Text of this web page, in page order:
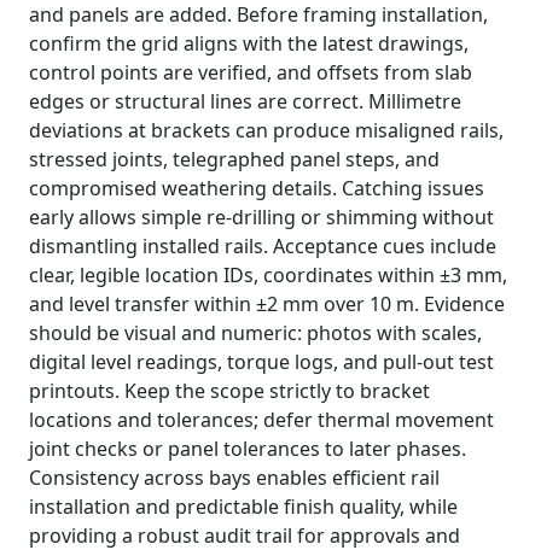
and panels are added. Before framing installation,
confirm the grid aligns with the latest drawings,
control points are verified, and offsets from slab
edges or structural lines are correct. Millimetre
deviations at brackets can produce misaligned rails,
stressed joints, telegraphed panel steps, and
compromised weathering details. Catching issues
early allows simple re-drilling or shimming without
dismantling installed rails. Acceptance cues include
clear, legible location IDs, coordinates within ±3 mm,
and level transfer within ±2 mm over 10 m. Evidence
should be visual and numeric: photos with scales,
digital level readings, torque logs, and pull-out test
printouts. Keep the scope strictly to bracket
locations and tolerances; defer thermal movement
joint checks or panel tolerances to later phases.
Consistency across bays enables efficient rail
installation and predictable finish quality, while
providing a robust audit trail for approvals and